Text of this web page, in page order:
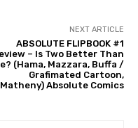
NEXT ARTICLE
ABSOLUTE FLIPBOOK #1
– Is Two Better Than
(Hama, Mazzara, Buffa /
Grafimated Cartoon,
Matheny) Absolute Comics